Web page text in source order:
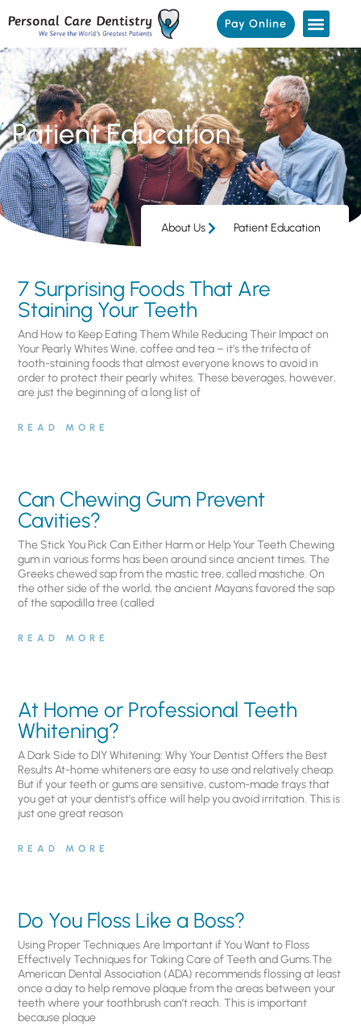
Pay Online
Patient Education
About Us Patient Education
7 Surprising Foods That Are
Staining Your Teeth
And How to Keep Eating Them While Reducing Their Impact on
Your Pearly Whites Wine, coffee and tea – it’s the trifecta of
tooth-staining foods that almost everyone knows to avoid in
order to protect their pearly whites. These beverages, however,
are just the beginning of a long list of
READ MORE
Can Chewing Gum Prevent
Cavities?
The Stick You Pick Can Either Harm or Help Your Teeth Chewing
gum in various forms has been around since ancient times. The
Greeks chewed sap from the mastic tree, called mastiche. On
the other side of the world, the ancient Mayans favored the sap
of the sapodilla tree (called
READ MORE
At Home or Professional Teeth
Whitening?
A Dark Side to DIY Whitening: Why Your Dentist Offers the Best
Results At-home whiteners are easy to use and relatively cheap.
But if your teeth or gums are sensitive, custom-made trays that
you get at your dentist’s office will help you avoid irritation. This is
just one great reason
READ MORE
Do You Floss Like a Boss?
Using Proper Techniques Are Important if You Want to Floss
Effectively Techniques for Taking Care of Teeth and Gums.The
American Dental Association (ADA) recommends flossing at least
once a day to help remove plaque from the areas between your
teeth where your toothbrush can’t reach. This is important
because plaque